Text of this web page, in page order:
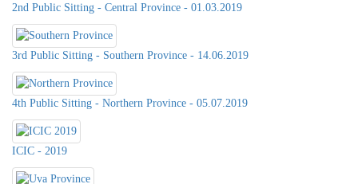
2nd Public Sitting - Central Province - 01.03.2019
3rd Public Sitting - Southern Province - 14.06.2019
4th Public Sitting - Northern Province - 05.07.2019
ICIC - 2019